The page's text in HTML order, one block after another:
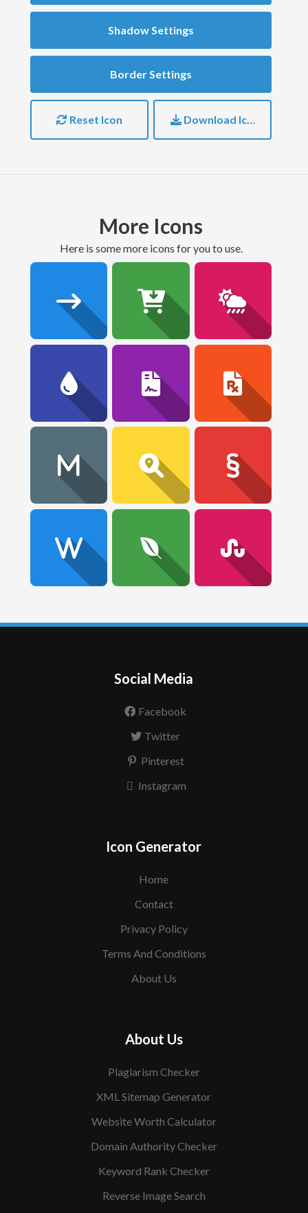
Shadow Settings
Border Settings
Reset Icon Download Icon
More Icons
here is some more icons for you to use.
Social Media
Facebook
Twitter
Pinterest
Instagram
Icon Generator
Home
Contact
Privacy Policy
Terms And Conditions
About Us
About Us
Plagiarism Checker
XML Sitemap Generator
Website Worth Calculator
Domain Authority Checker
Keyword Rank Checker
Reverse Image Search